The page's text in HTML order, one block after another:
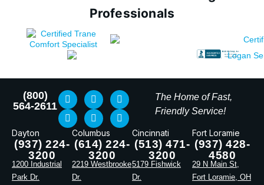
Professionals
(800)
564-2611
The Home of Fast,
Friendly Service!
Dayton
(937) 224-
3200
1200 Industrial
Park Dr.
Columbus
(614) 224-
3200
2219 Westbrooke
Dr.
Cincinnati
(513) 471-
3200
5179 Fishwick
Dr.
Fort Loramie
(937) 428-
4580
29 N Main St,
Fort Loramie, OH